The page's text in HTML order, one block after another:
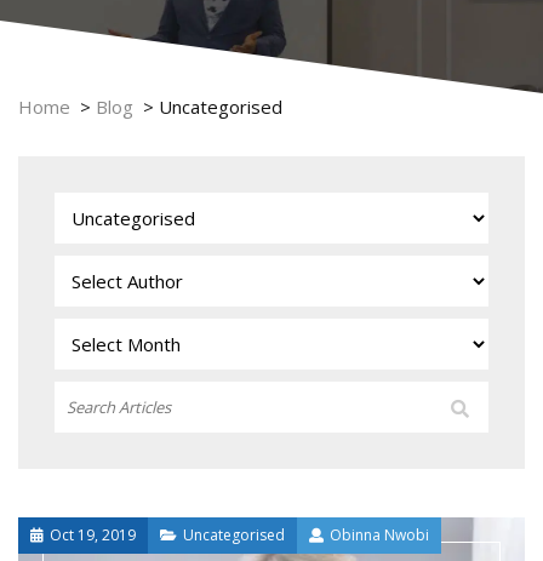
Home > Blog > Uncategorised
Oct 19, 2019 Uncategorised Obinna Nwobi